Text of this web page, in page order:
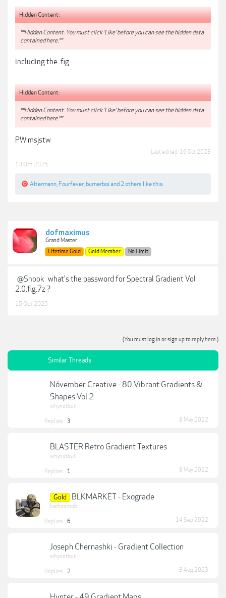
Hidden Content:
**Hidden Content: You must click 'Like' before you can see the hidden data
contained here.**
including the .fig
Hidden Content:
**Hidden Content: You must click 'Like' before you can see the hidden data
contained here.**
PW msjstw
Last edited: 16 Oct 2025
13 Oct 2025
Altermann Fourfever burnerboi and 2 others like this.
dofmaximus
Grand Master
Lifetime Gold
Gold Member No Limit
@Snook what's the password for Spectral Gradient Vol
2.0.fig.7z ?
15 Oct 2025
(You must log in or sign up to reply here.)
Similar Threads
Nóvember Creative - 80 Vibrant Gradients &
Shapes Vol 2
whynotbut
Replies: 3 8 May 2022
BLASTER Retro Gradient Textures
whynotbut
Replies: 1 8 May 2022
Gold BLKMARKET - Exograde
barhoomob
Replies: 6 14 Sep 2022
Joseph Chernashki - Gradient Collection
whynotbut
Replies: 2 3 Aug 2023